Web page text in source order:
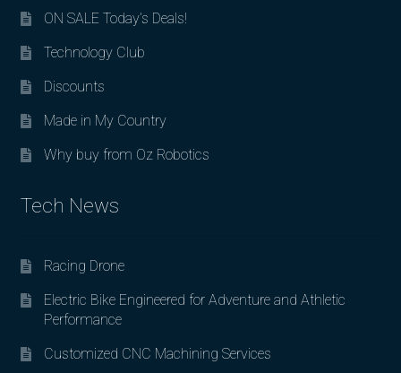
ON SALE Today’s Deals!
Technology Club
Discounts
Made in My Country
Why buy from Oz Robotics
Tech News
Racing Drone
Electric Bike Engineered for Adventure and Athletic
Performance
Customized CNC Machining Services